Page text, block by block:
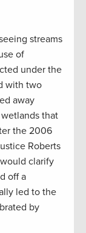
streams
of
under the
with two
away
that
the 2006
Roberts
clarify
off a
led to the
by